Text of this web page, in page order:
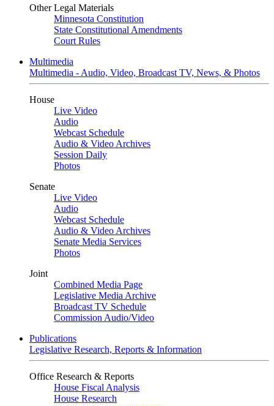
Other Legal Materials
Minnesota Constitution
State Constitutional Amendments
Court Rules
Multimedia
Multimedia - Audio, Video, Broadcast TV, News, & Photos
House
Live Video
Audio
Webcast Schedule
Audio & Video Archives
Session Daily
Photos
Senate
Live Video
Audio
Webcast Schedule
Audio & Video Archives
Senate Media Services
Photos
Joint
Combined Media Page
Legislative Media Archive
Broadcast TV Schedule
Commission Audio/Video
Publications
Legislative Research, Reports & Information
Office Research & Reports
House Fiscal Analysis
House Research